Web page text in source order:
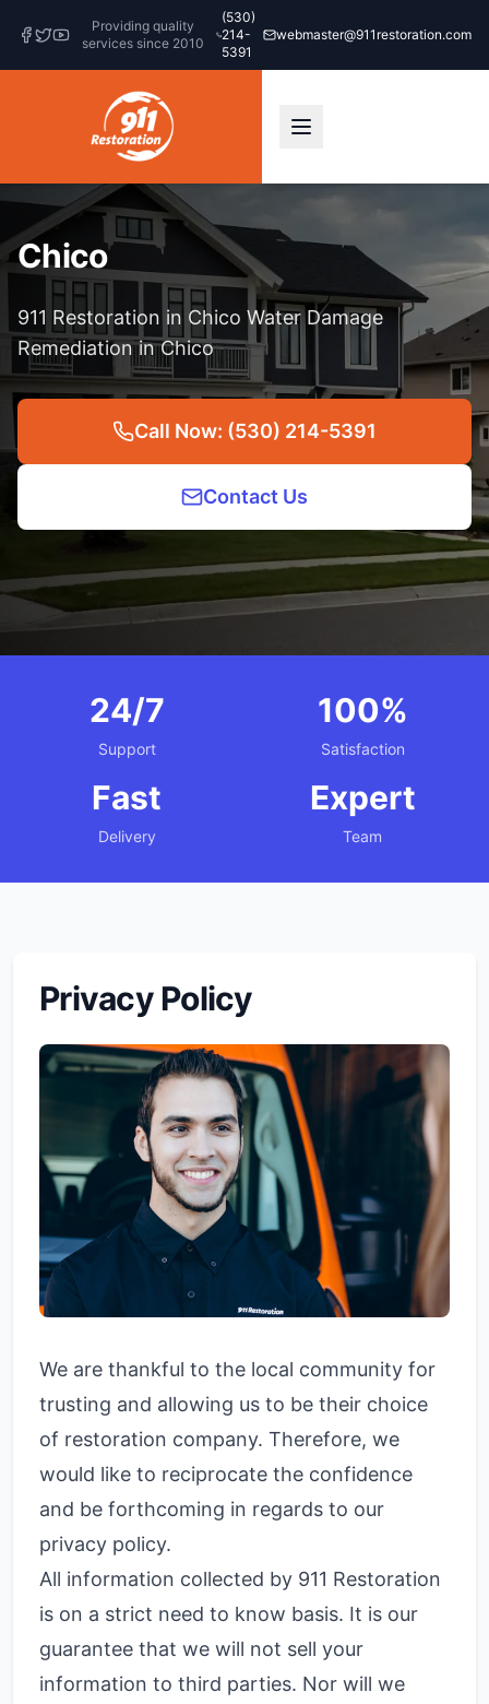
Providing quality
services since 2010
(530)
214-
5391
webmaster@911restoration.com
Chico
911 Restoration in Chico Water Damage
Remediation in Chico
Call Now: (530) 214-5391
Contact Us
24/7
Support
100%
Satisfaction
Fast
Delivery
Expert
Team
Privacy Policy
We are thankful to the local community for
trusting and allowing us to be their choice
of restoration company. Therefore, we
would like to reciprocate the confidence
and be forthcoming in regards to our
privacy policy.
All information collected by 911 Restoration
is on a strict need to know basis. It is our
guarantee that we will not sell your
information to third parties. Nor will we